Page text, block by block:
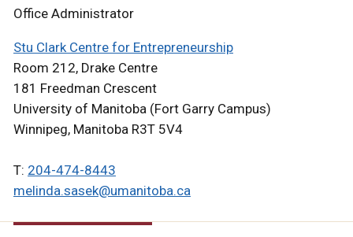
Office Administrator
Stu Clark Centre for Entrepreneurship
Room 212, Drake Centre
181 Freedman Crescent
University of Manitoba (Fort Garry Campus)
Winnipeg, Manitoba R3T 5V4
T: 204-474-8443
melinda.sasek@umanitoba.ca